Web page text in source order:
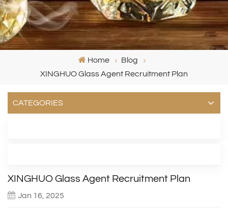
Home
Blog
XINGHUO Glass Agent Recruitment Plan
CATEGORIES
XINGHUO Glass Agent Recruitment Plan
Jan 16, 2025